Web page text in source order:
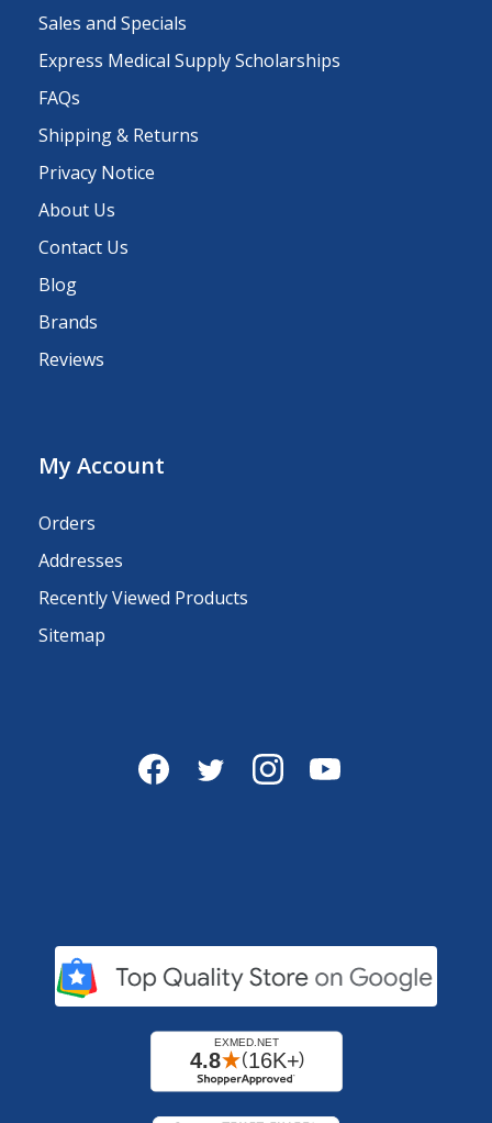
Sales and Specials
Express Medical Supply Scholarships
FAQs
Shipping & Returns
Privacy Notice
About Us
Contact Us
Blog
Brands
Reviews
My Account
Orders
Addresses
Recently Viewed Products
Sitemap